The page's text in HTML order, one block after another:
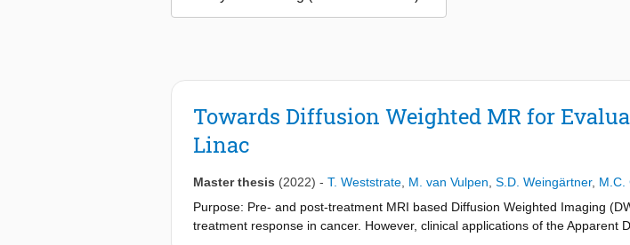
Towards Diffusion Weighted MR for
Linac
Master thesis (2022) - T. Weststrate M. van Vulpen S.D. Weingärtner, M.C.
Purpose: Pre- and post-treatment MRI based Diffusion Weighted Imaging
treatment response in cancer. However, clinical applications of the